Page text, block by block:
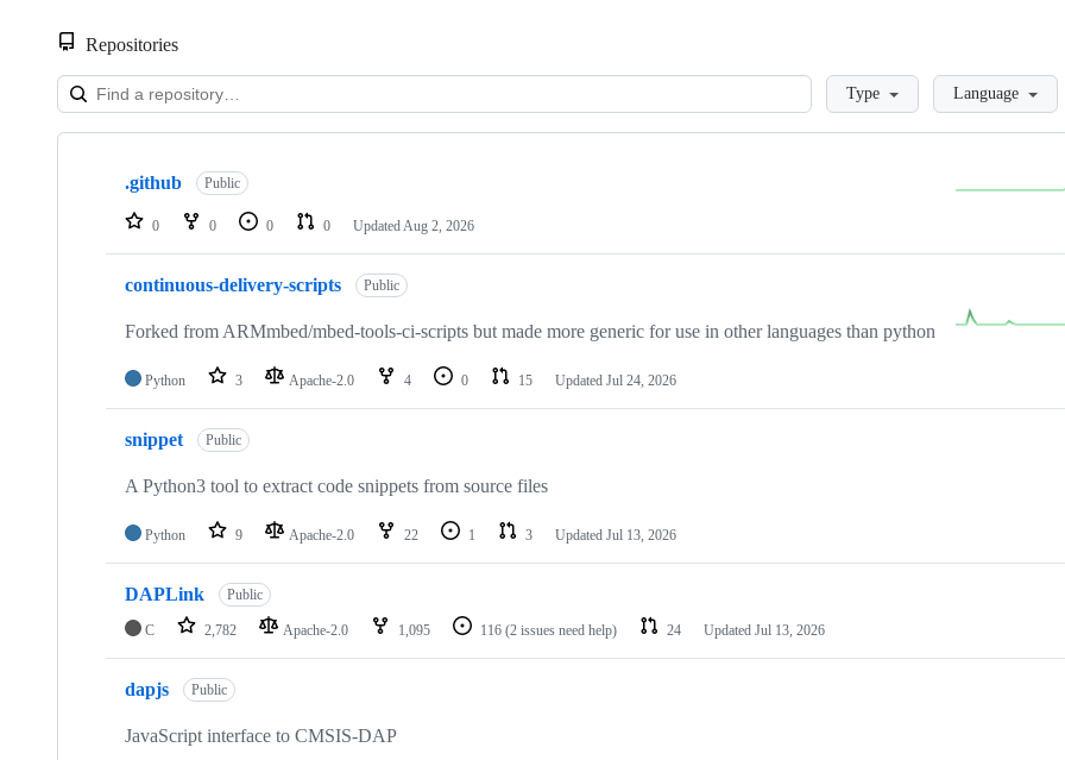
Repositories
LoadingType Language
Showing
repositories
.github Public
0 0 0 0 Updated Aug 2, 2026
continuous-delivery-scripts Public
Forked from ARMmbed/mbed-tools-ci-scripts but made more generic for use in other languages than python
Python 3 Apache-2.0 4 0 15 Updated Jul 24, 2026
snippet Public
A Python3 tool to extract code snippets from source files
Python 9 Apache-2.0 22 1 3 Updated Jul 13, 2026
DAPLink Public
C 2,782 Apache-2.0 1,095 116 (2 issues need help) 24 Updated Jul 13, 2026
dapjs Public
JavaScript interface to CMSIS-DAP